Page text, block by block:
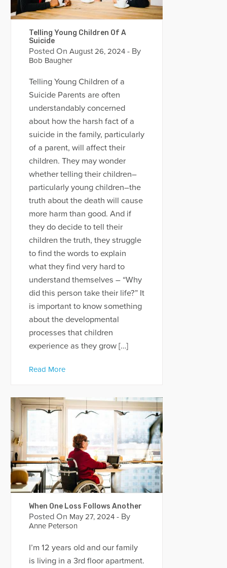
Telling Young Children Of A
Suicide
Posted On August 26, 2024- By
Bob Baugher
Telling Young Children of a
Suicide Parents are often
understandably concerned
about how the harsh fact of a
suicide in the family, particularly
of a parent, will affect their
children. They may wonder
whether telling their children–
particularly young children–the
truth about the death will cause
more harm than good. And if
they do decide to tell their
children the truth, they struggle
to find the words to explain
what they find very hard to
understand themselves – “Why
did this person take their life?” It
is important to know something
about the developmental
processes that children
experience as they grow […]
Read More
When One Loss Follows Another
Posted On May 27, 2024- By
Anne Peterson
I’m 12 years old and our family
is living in a 3rd floor apartment.